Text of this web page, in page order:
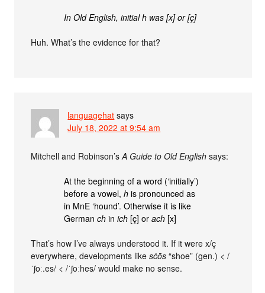
In Old English, initial h was [x] or [ç]
Huh. What’s the evidence for that?
languagehat says
July 18, 2022 at 9:54 am
Mitchell and Robinson’sA Guide to Old English says:
At the beginning of a word (‘initially’)
before a vowel,h is pronounced as
in MnE ‘hound’. Otherwise it is like
Germanch inich [ç] orach [x]
That’s how I’ve always understood it. If it were x/ç
everywhere, developments likesċōs “shoe” (gen.) < /
ˈʃoː.es/ < /ˈʃoːhes/ would make no sense.